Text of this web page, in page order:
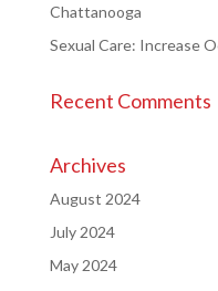
Chattanooga
Sexual Care: Increase
Recent Comments
Archives
August 2024
July 2024
May 2024